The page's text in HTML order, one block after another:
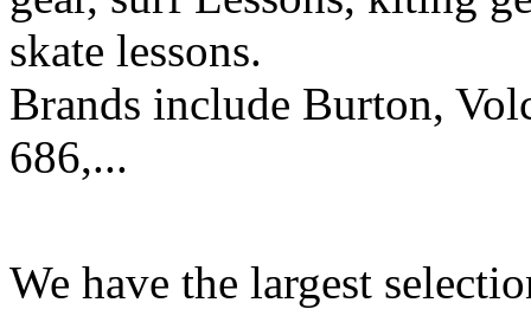
skate lessons.
Brands include Burton,
686,...
We have the largest